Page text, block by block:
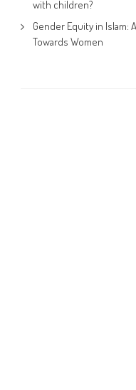
with children?
Gender Equity in Islam:
Towards Women